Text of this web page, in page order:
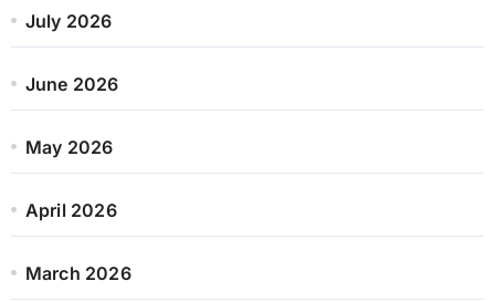
July 2026
June 2026
May 2026
April 2026
March 2026